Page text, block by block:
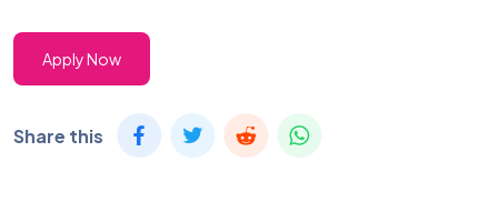
Apply Now
Share this